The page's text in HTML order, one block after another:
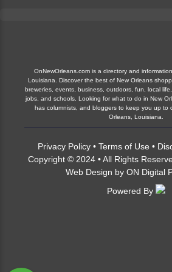
OnNewOrleans.com is a directory and
Louisiana. Discover the best of New Orleans
breweries, events, business, outdoors, fun, local
jobs, and schools. Looking for what to do in New
has columnists, and bloggers to keep you up to
Orleans, Louisiana.
Privacy Policy• Terms of Use •
Copyright © 2024 • All Rights
Web Design by ON Digital
Powered By